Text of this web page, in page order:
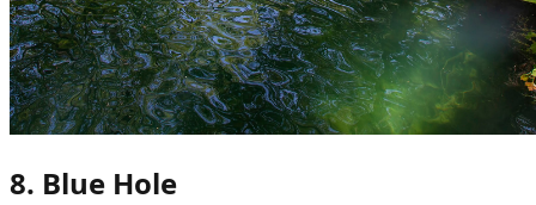
8. Blue Hole